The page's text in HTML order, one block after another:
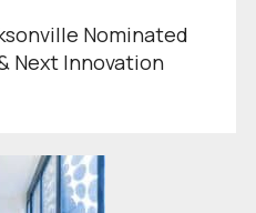
Nominated
Next Innovation